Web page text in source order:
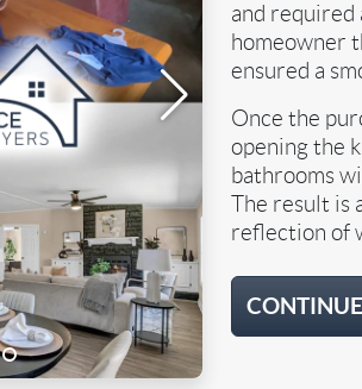
and
homeowner
ensured a
Once the
opening the
bathrooms
The result is
reflection of